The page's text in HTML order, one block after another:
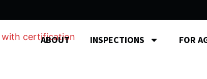
ABOUT INSPECTIONS FOR